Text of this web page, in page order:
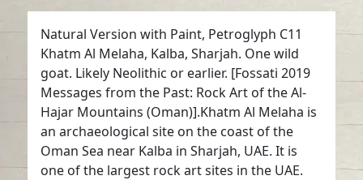
Natural Version with Paint, Petroglyph C11
Khatm Al Melaha, Kalba, Sharjah. One wild
goat. Likely Neolithic or earlier. [Fossati 2019
Messages from the Past: Rock Art of the Al-
Hajar Mountains (Oman)].Khatm Al Melaha is
an archaeological site on the coast of the
Oman Sea near Kalba in Sharjah, UAE. It is
one of the largest rock art sites in the UAE.